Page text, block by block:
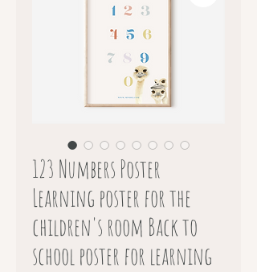
123 Numbers Poster
Learning poster for the
children's room Back to
school poster for learning